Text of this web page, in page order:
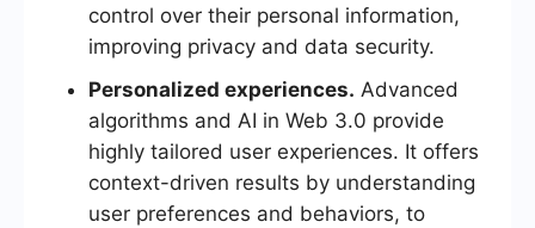
control over their personal information,
improving privacy and data security.
Personalized experiences. Advanced
algorithms and AI in Web 3.0 provide
highly tailored user experiences. It offers
context-driven results by understanding
user preferences and behaviors, to